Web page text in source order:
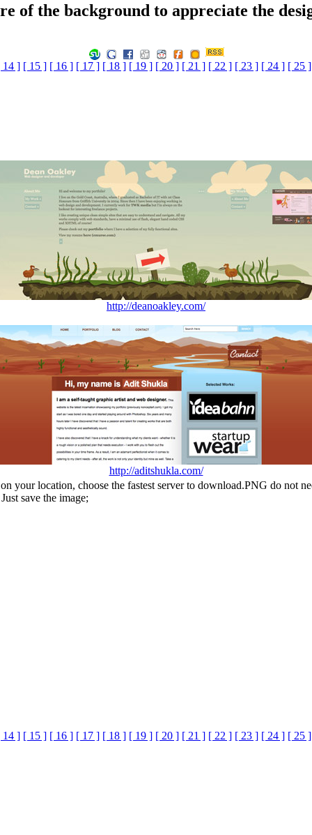
of the background to appreciate the
14 ] [ 15 ] [ 16 ] [ 17 ] [ 18 ] [ 19 ] [ 20 ] [ 21 ] [ 22 ] [ 23 ] [ 24 ] [ 25 ]
http://deanoakley.com/
http://aditshukla.com/
your location, choose the fastest server to download.PNG do not
save the image;
14 ] [ 15 ] [ 16 ] [ 17 ] [ 18 ] [ 19 ] [ 20 ] [ 21 ] [ 22 ] [ 23 ] [ 24 ] [ 25 ]